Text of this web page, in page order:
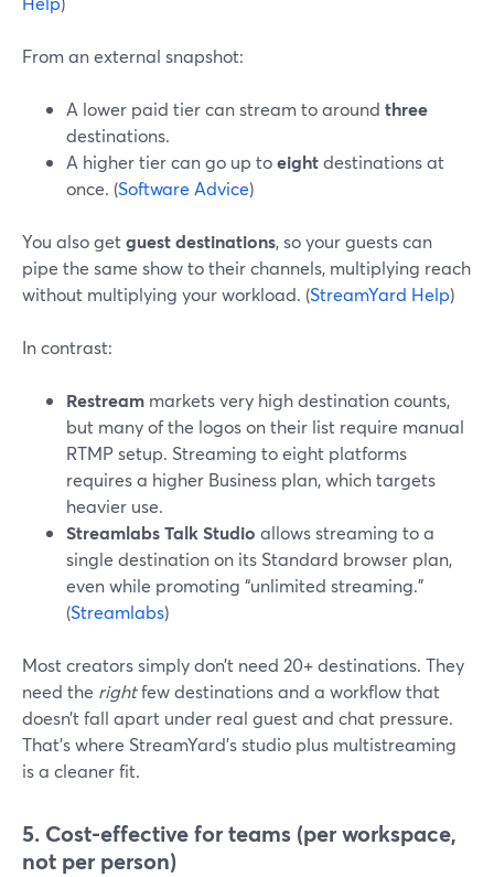
From an external snapshot:
A lower paid tier can stream to around three
destinations.
A higher tier can go up toeightdestinations at
once. (Software Advice)
You also getguest destinations, so your guests can
pipe the same show to their channels, multiplying reach
without multiplying your workload. (StreamYard Help)
In contrast:
Restream markets very high destination counts,
but many of the logos on their list require manual
RTMP setup. Streaming to eight platforms
requires a higher Business plan, which targets
heavier use.
Streamlabs Talk Studio allows streaming to a
single destination on its Standard browser plan,
even while promoting “unlimited streaming.”
(Streamlabs)
Most creators simply don’t need 20+ destinations. They
need the rightfew destinations and a workflow that
doesn’t fall apart under real guest and chat pressure.
That’s where StreamYard’s studio plus multistreaming
is a cleaner fit.
5. Cost-effective for teams (per workspace,
not per person)